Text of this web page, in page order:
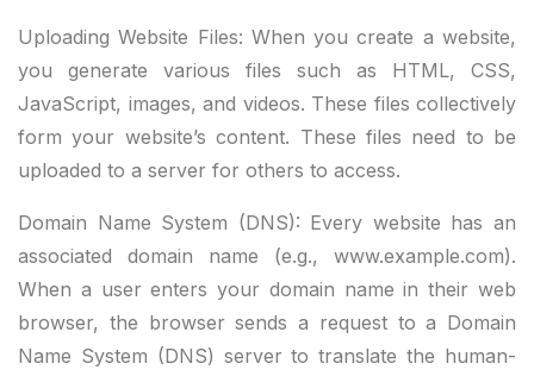
Uploading Website Files: When you create a website,
you generate various files such as HTML, CSS,
JavaScript, images, and videos. These files collectively
form your website’s content. These files need to be
uploaded to a server for others to access.
Domain Name System (DNS): Every website has an
associated domain name (e.g., www.example.com).
When a user enters your domain name in their web
browser, the browser sends a request to a Domain
Name System (DNS) server to translate the human-